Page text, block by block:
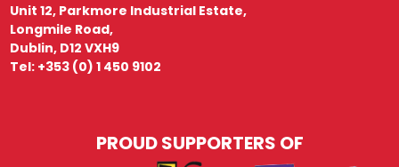
Unit 12, Parkmore Industrial Estate,
Longmile Road,
Dublin, D12 VXH9
Tel: +353 (0) 1 450 9102
PROUD SUPPORTERS OF